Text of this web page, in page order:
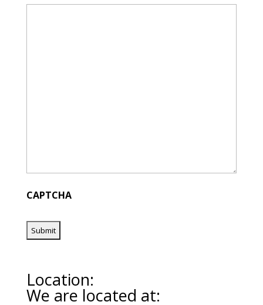
CAPTCHA
Location:
We are located at: